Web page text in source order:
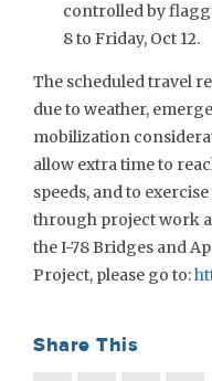
controlled by
8 to Friday, Oct 12.
The scheduled travel
due to weather,
mobilization
allow extra time to
speeds, and to
through project work
the I-78 Bridges and
Project, please go to:
Share This